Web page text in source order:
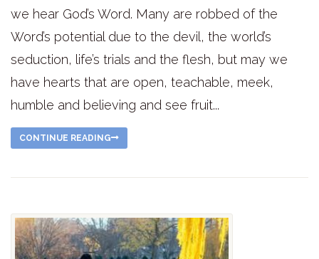
we hear God’s Word. Many are robbed of the
Word’s potential due to the devil, the world’s
seduction, life’s trials and the flesh, but may we
have hearts that are open, teachable, meek,
humble and believing and see fruit...
CONTINUE READING